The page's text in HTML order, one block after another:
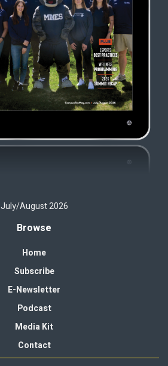
July/August 2026
Browse
Home
Subscribe
E-Newsletter
Podcast
Media Kit
Contact